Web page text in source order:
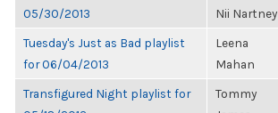
05/30/2013
Nii Nartney
Tuesday's Just as Bad playlist
for 06/04/2013
Leena
Mahan
Transfigured Night playlist for
Tommy